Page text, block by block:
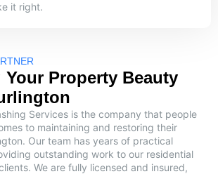
it right.
Your Property Beauty
Services is the company that people
to maintaining and restoring their
Our team has years of practical
outstanding work to our residential
We are fully licensed and insured,